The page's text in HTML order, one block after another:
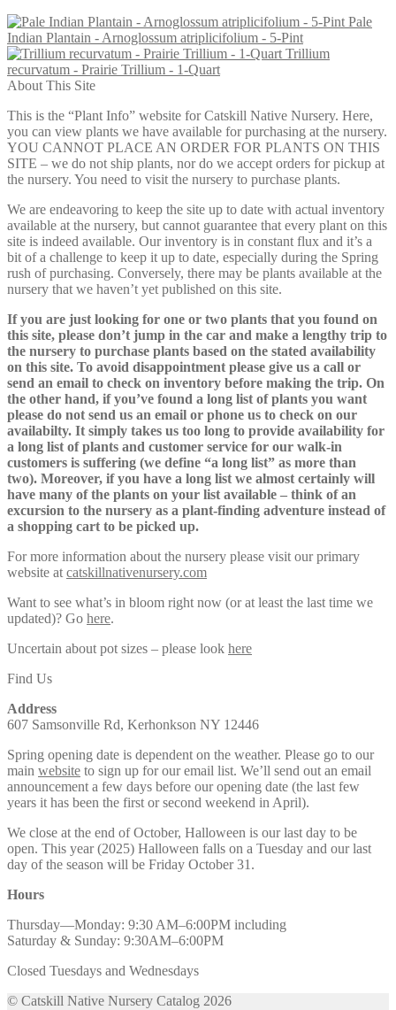
$7.00
through
$16.00
Pale
Indian Plantain - Arnoglossum atriplicifolium - 5-Pint
Trillium
recurvatum - Prairie Trillium - 1-Quart
About This Site
This is the “Plant Info” website for Catskill Native Nursery. Here,
you can view plants we have available for purchasing at the nursery.
YOU CANNOT PLACE AN ORDER FOR PLANTS ON THIS
SITE – we do not ship plants, nor do we accept orders for pickup at
the nursery. You need to visit the nursery to purchase plants.
We are endeavoring to keep the site up to date with actual inventory
available at the nursery, but cannot guarantee that every plant on this
site is indeed available. Our inventory is in constant flux and it’s a
bit of a challenge to keep it up to date, especially during the Spring
rush of purchasing. Conversely, there may be plants available at the
nursery that we haven’t yet published on this site.
If you are just looking for one or two plants that you found on
this site, please don’t jump in the car and make a lengthy trip to
the nursery to purchase plants based on the stated availability
on this site. To avoid disappointment please give us a call or
send an email to check on inventory before making the trip. On
the other hand, if you’ve found a long list of plants you want
please do not send us an email or phone us to check on our
availabilty. It simply takes us too long to provide availability for
a long list of plants and customer service for our walk-in
customers is suffering (we define “a long list” as more than
two). Moreover, if you have a long list we almost certainly will
have many of the plants on your list available – think of an
excursion to the nursery as a plant-finding adventure instead of
a shopping cart to be picked up.
For more information about the nursery please visit our primary
website at catskillnativenursery.com
Want to see what’s in bloom right now (or at least the last time we
updated)? Go here.
Uncertain about pot sizes – please look here
Find Us
Address
607 Samsonville Rd, Kerhonkson NY 12446
Spring opening date is dependent on the weather. Please go to our
main website to sign up for our email list. We’ll send out an email
announcement a few days before our opening date (the last few
years it has been the first or second weekend in April).
We close at the end of October, Halloween is our last day to be
open. This year (2025) Halloween falls on a Tuesday and our last
day of the season will be Friday October 31.
Hours
Thursday—Monday: 9:30 AM–6:00PM including
Saturday & Sunday: 9:30AM–6:00PM
Closed Tuesdays and Wednesdays
© Catskill Native Nursery Catalog 2026